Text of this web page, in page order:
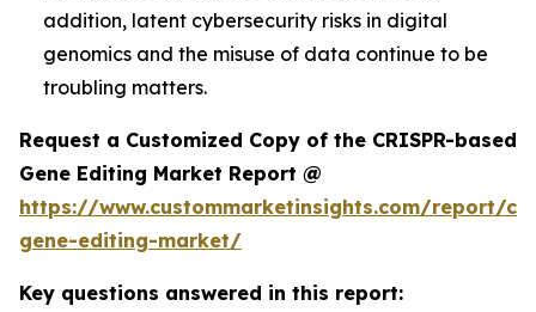
addition, latent cybersecurity risks in digital
genomics and the misuse of data continue to be
troubling matters.
Request a Customized Copy of the CRISPR-based
Gene Editing Market Report @
https://www.custommarketinsights.com/report/
gene-editing-market/
Key questions answered in this report: